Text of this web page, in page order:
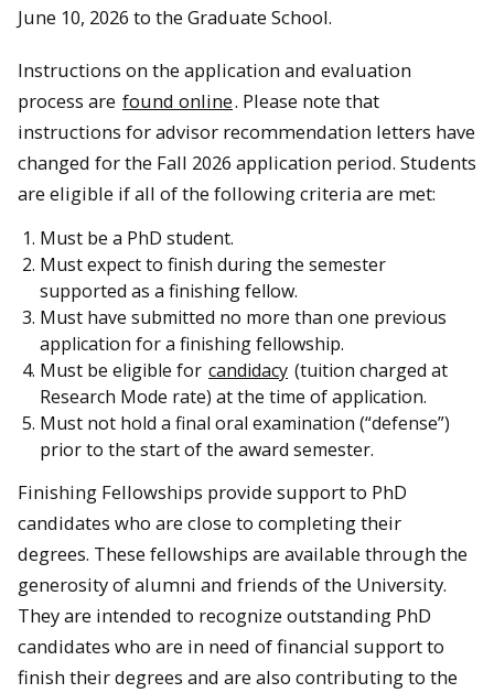
June 10, 2026 to the Graduate School.
Instructions on the application and evaluation
process are found online. Please note that
instructions for advisor recommendation letters have
changed for the Fall 2026 application period. Students
are eligible if all of the following criteria are met:
Must be a PhD student.
Must expect to finish during the semester
supported as a finishing fellow.
Must have submitted no more than one previous
application for a finishing fellowship.
Must be eligible for candidacy (tuition charged at
Research Mode rate) at the time of application.
Must not hold a final oral examination (“defense”)
prior to the start of the award semester.
Finishing Fellowships provide support to PhD
candidates who are close to completing their
degrees. These fellowships are available through the
generosity of alumni and friends of the University.
They are intended to recognize outstanding PhD
candidates who are in need of financial support to
finish their degrees and are also contributing to the